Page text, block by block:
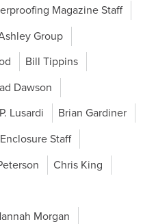
Magazine Staff
Group
Bill Tippins
Dawson
Lusardi
Brian Gardiner
Staff
Chris King
Morgan